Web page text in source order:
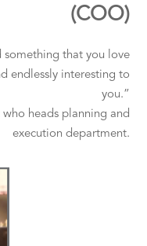
(COO)
something that you love
endlessly interesting to
you.”
heads planning and
execution department.